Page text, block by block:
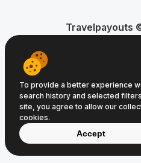
Travelpayouts
To provide a better experience
search history and selected
site, you agree to allow our
cookies.
Accept